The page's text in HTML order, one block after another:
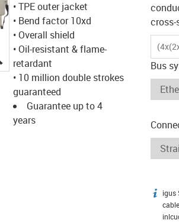
igus-icon-lupe
• TPE outer jacket
• Bend factor 10xd
• Overall shield
• Oil-resistant & flame-
retardant
• 10 million double strokes
guaranteed
Guarantee up to 4
years
Bus
igus-
igus